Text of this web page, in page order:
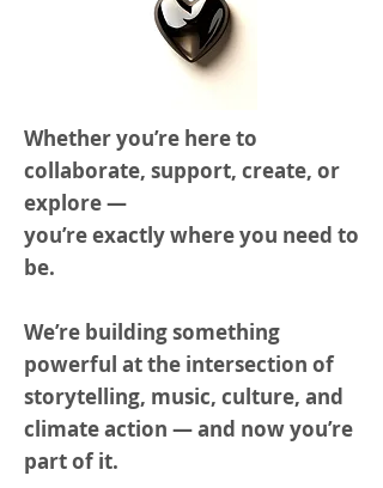
Whether you’re here to
collaborate, support, create, or
explore —
you’re exactly where you need to
be.
We’re building something
powerful at the intersection of
storytelling, music, culture, and
climate action — and now you’re
part of it.